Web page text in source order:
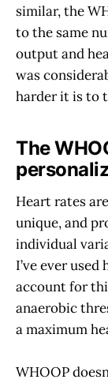
similar, the
to the same
output and
was
harder it is to
The
Heart rates
unique, and
individual
I’ve ever
account for
anaerobic
a maximum
WHOOP